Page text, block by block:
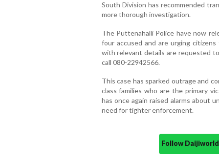
South Division has recommended
more thorough investigation.
The Puttenahalli Police have now
four accused and are urging
with relevant details are requested
call 080-22942566.
This case has sparked outrage and
class families who are the primary
has once again raised alarms about
need for tighter enforcement.
Follow